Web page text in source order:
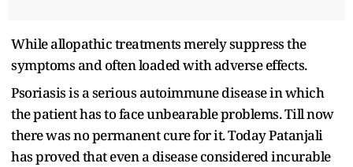
While allopathic treatments merely suppress the
symptoms and often loaded with adverse effects.
Psoriasis is a serious autoimmune disease in which
the patient has to face unbearable problems. Till now
there was no permanent cure for it. Today Patanjali
has proved that even a disease considered incurable